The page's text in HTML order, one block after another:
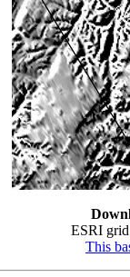
ESRI
This